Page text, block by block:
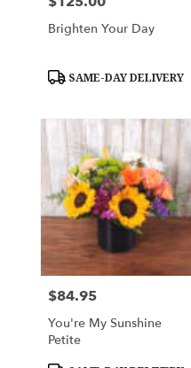
Brighten Your Day
Product
SAME-DAY DELIVERY
Price:
$84.95
You're My Sunshine
Petite